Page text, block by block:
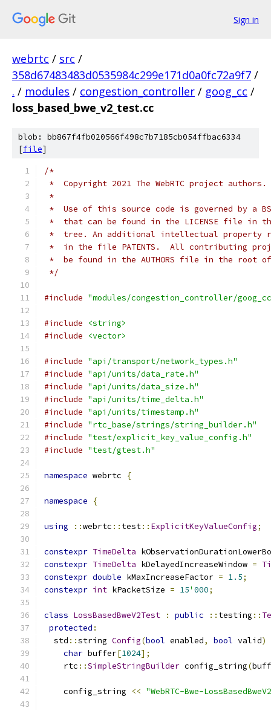
Sign in
webrtc / src /
358d67483483d0535984c299e171d0a0fc72a9f7 /
. / modules / congestion_controller / goog_cc /
loss_based_bwe_v2_test.cc
blob: bb867f4fb020566f498c7b7185cb054ffbac6334
[file]
/*
*  Copyright 2021 The WebRTC project
*
*  Use of this source code is governed by a
*  that can be found in the LICENSE file in
*  tree. An additional intellectual property
*  in the file PATENTS.  All contributing
*  be found in the AUTHORS file in the root
*/
#include "modules/congestion_controller/
#include
<string>
#include
<vector>
#include "api/transport/network_types.h"
#include "api/units/data_rate.h"
#include "api/units/data_size.h"
#include "api/units/time_delta.h"
#include "api/units/timestamp.h"
#include "rtc_base/strings/string_builder.h"
#include "test/explicit_key_value_config.h"
#include "test/gtest.h"
namespace webrtc {
namespace {
using ::webrtc :: test:: ExplicitKeyValueConfig;
constexpr TimeDelta
constexpr TimeDelta kDelayedIncreaseWindow =
constexpr double kMaxIncreaseFactor = 1.5;
constexpr int kPacketSize = 15' 000;
class LossBasedBweV2Test : public :: testing ::
protected :
  std
::string Config(bool enabled, bool valid)
char buffer[1024];
    rtc
::SimpleStringBuilder config_string(
    config_string
<< "WebRTC-Bwe-